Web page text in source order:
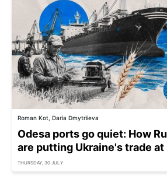
Roman Kot, Daria Dmytriieva
Odesa ports go quiet: How
are putting Ukraine's trade at
THURSDAY, 30 JULY